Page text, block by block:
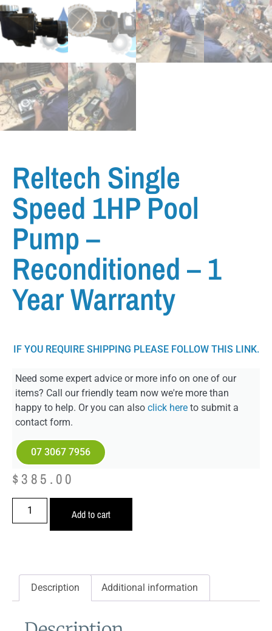
Reltech Single
Speed 1HP Pool
Pump –
Reconditioned – 1
Year Warranty
IF YOU REQUIRE SHIPPING PLEASE FOLLOW THIS LINK.
Need some expert advice or more info on one of our
items? Call our friendly team now we're more than
happy to help. Or you can also click here to submit a
contact form.
07 3067 7956
$ 385.00
Add to cart
Description Additional information